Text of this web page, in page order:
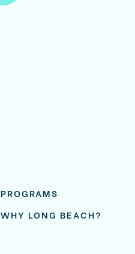
PROGRAMS
WHY LONG BEACH?